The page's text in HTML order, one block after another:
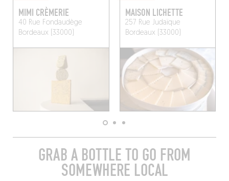
MIMI CRÈMERIE
40 Rue Fondaudège
Bordeaux (33000)
MAISON LICHETTE
257 Rue Judaïque
Bordeaux (33000)
GRAB A BOTTLE TO GO FROM
SOMEWHERE LOCAL